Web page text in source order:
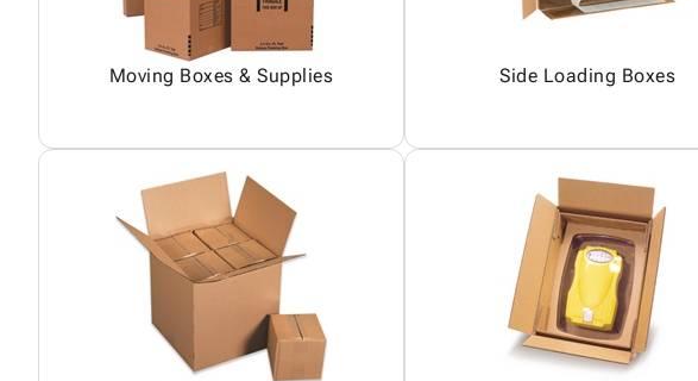
Moving Boxes & Supplies Side Loading Boxes